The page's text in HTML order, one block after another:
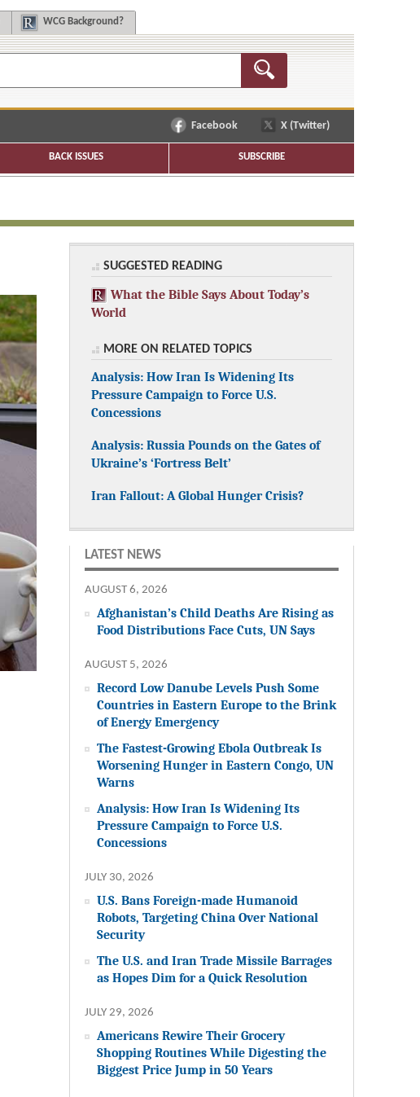
WCG Background?
Facebook X (Twitter)
BACK ISSUES SUBSCRIBE
SUGGESTED READING
What the Bible Says About Today’s
World
MORE ON RELATED TOPICS
Analysis: How Iran Is Widening Its
Pressure Campaign to Force U.S.
Concessions
Analysis: Russia Pounds on the Gates of
Ukraine’s ‘Fortress Belt’
Iran Fallout: A Global Hunger Crisis?
LATEST NEWS
AUGUST 6, 2026
Afghanistan’s Child Deaths Are Rising as
Food Distributions Face Cuts, UN Says
AUGUST 5, 2026
Record Low Danube Levels Push Some
Countries in Eastern Europe to the Brink
of Energy Emergency
The Fastest-Growing Ebola Outbreak Is
Worsening Hunger in Eastern Congo, UN
Warns
Analysis: How Iran Is Widening Its
Pressure Campaign to Force U.S.
Concessions
JULY 30, 2026
U.S. Bans Foreign-made Humanoid
Robots, Targeting China Over National
Security
The U.S. and Iran Trade Missile Barrages
as Hopes Dim for a Quick Resolution
JULY 29, 2026
Americans Rewire Their Grocery
Shopping Routines While Digesting the
Biggest Price Jump in 50 Years